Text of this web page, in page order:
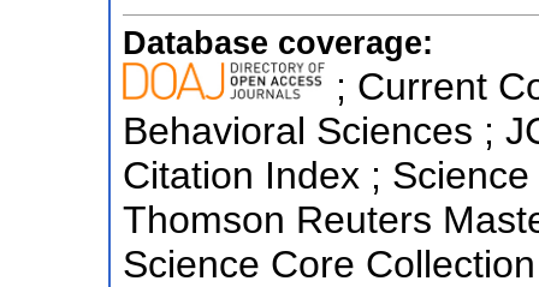
Database coverage:
; Current
Behavioral Sciences ;
Citation Index ;
Thomson Reuters
Science Core Collection